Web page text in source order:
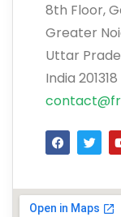
8th Floor,
Greater
Uttar
India 201318